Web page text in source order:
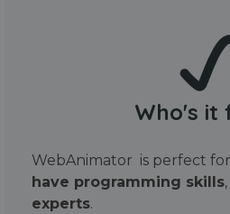
Who's it
WebAnimator is perfect
have programming skills
experts.